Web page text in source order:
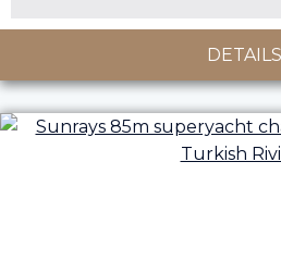
DETAILS